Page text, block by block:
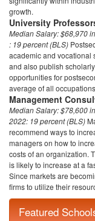
growth.
University
Median Salary:$68,970
: 19 percent (BLS)
academic and vocational
and also publish
opportunities for
average of all
Management
Median Salary:$78,600
2022: 19 percent (BLS)
recommend ways to
managers on how to
costs of an organization.
is likely to increase at a
Since markets are
firms to utilize their
Featured